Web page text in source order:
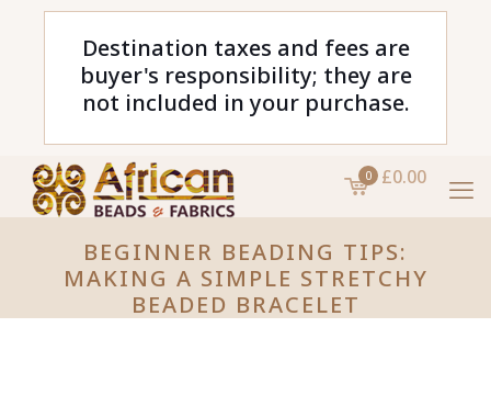
Destination taxes and fees are
buyer's responsibility; they are
not included in your purchase.
0 £0.00
BEGINNER BEADING TIPS:
MAKING A SIMPLE STRETCHY
BEADED BRACELET